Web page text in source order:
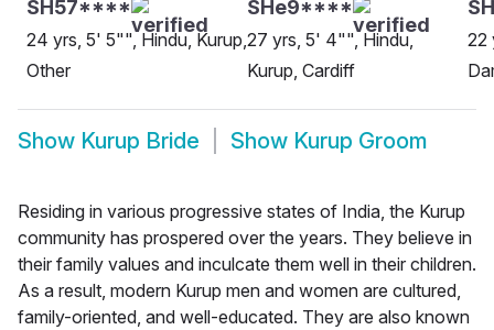
SH57****
24 yrs, 5' 5"", Hindu, Kurup,
Other
SHe9****
27 yrs, 5' 4"", Hindu,
Kurup, Cardiff
22
Show Kurup Bride Show Kurup Groom
Residing in various progressive states of India, the Kurup
community has prospered over the years. They believe in
their family values and inculcate them well in their children.
As a result, modern Kurup men and women are cultured,
family-oriented, and well-educated. They are also known